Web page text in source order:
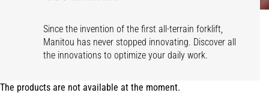
Since the invention of the first all-terrain forklift,
Manitou has never stopped innovating. Discover all
the innovations to optimize your daily work.
The products are not available at the moment.